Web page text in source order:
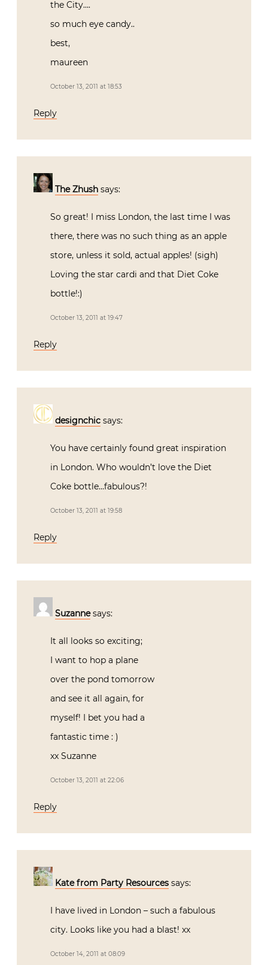
the City….
so much eye candy..
best,
maureen
October 13, 2011 at 18:53
Reply
The Zhush says:
So great! I miss London, the last time I was
there, there was no such thing as an apple
store, unless it sold, actual apples! (sigh)
Loving the star cardi and that Diet Coke
bottle!:)
October 13, 2011 at 19:47
Reply
designchic says:
You have certainly found great inspiration
in London. Who wouldn’t love the Diet
Coke bottle…fabulous?!
October 13, 2011 at 19:58
Reply
Suzanne says:
It all looks so exciting;
I want to hop a plane
over the pond tomorrow
and see it all again, for
myself! I bet you had a
fantastic time : )
xx Suzanne
October 13, 2011 at 22:06
Reply
Kate from Party Resources says:
I have lived in London – such a fabulous
city. Looks like you had a blast! xx
October 14, 2011 at 08:09